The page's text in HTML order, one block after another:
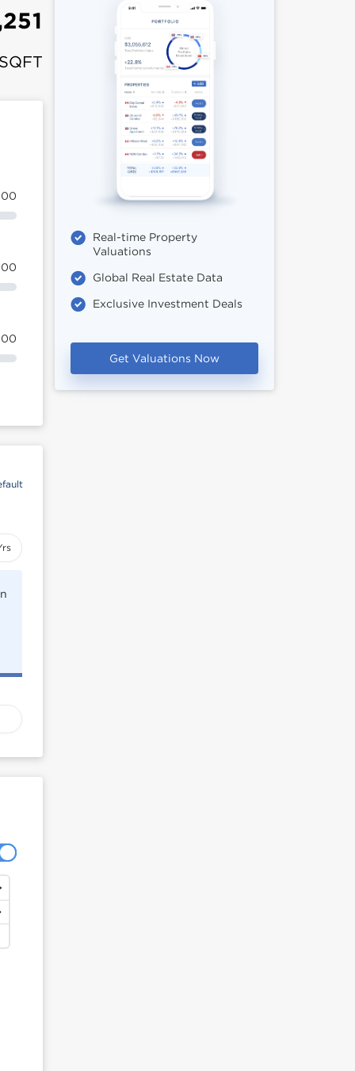
Real-time Property
Valuations
Global Real Estate Data
Exclusive Investment Deals
Get Valuations Now